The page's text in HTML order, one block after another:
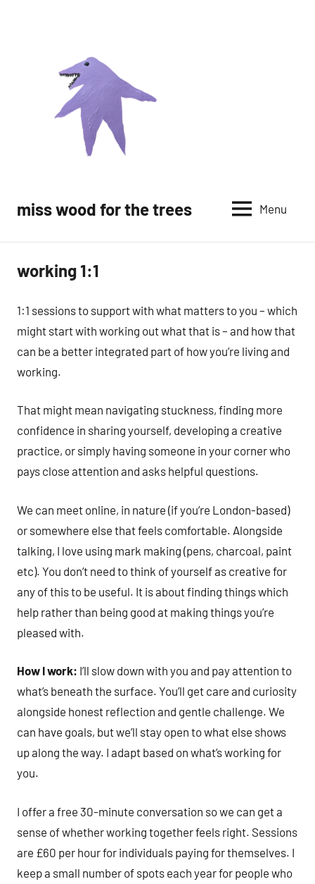
miss wood for the trees Menu
working 1:1
1:1 sessions to support with what matters to you – which
might start with working out what that is – and how that
can be a better integrated part of how you’re living and
working.
That might mean navigating stuckness, finding more
confidence in sharing yourself, developing a creative
practice, or simply having someone in your corner who
pays close attention and asks helpful questions.
We can meet online, in nature (if you’re London-based)
or somewhere else that feels comfortable. Alongside
talking, I love using mark making (pens, charcoal, paint
etc). You don’t need to think of yourself as creative for
any of this to be useful. It is about finding things which
help rather than being good at making things you’re
pleased with.
How I work: I’ll slow down with you and pay attention to
what’s beneath the surface. You’ll get care and curiosity
alongside honest reflection and gentle challenge. We
can have goals, but we’ll stay open to what else shows
up along the way. I adapt based on what’s working for
you.
I offer a free 30-minute conversation so we can get a
sense of whether working together feels right. Sessions
are £60 per hour for individuals paying for themselves. I
keep a small number of spots each year for people who